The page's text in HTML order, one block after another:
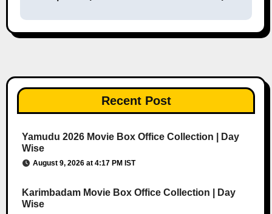
Recent Post
Yamudu 2026 Movie Box Office Collection | Day
Wise
August 9, 2026 at 4:17 PM IST
Karimbadam Movie Box Office Collection | Day
Wise